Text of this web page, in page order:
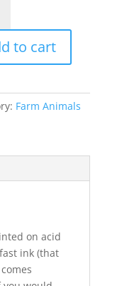
to cart
Farm Animals
on acid
ink (that